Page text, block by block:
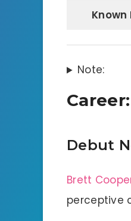
Known
Note:
Career:
Debut
Brett
perceptive